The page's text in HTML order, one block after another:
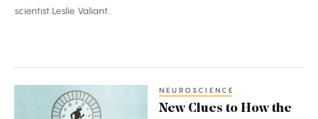
scientist Leslie Valiant.
NEUROSCIENCE
New Clues to How the